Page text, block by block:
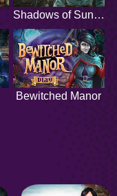
Shadows of Sunlight
Bewitched Manor